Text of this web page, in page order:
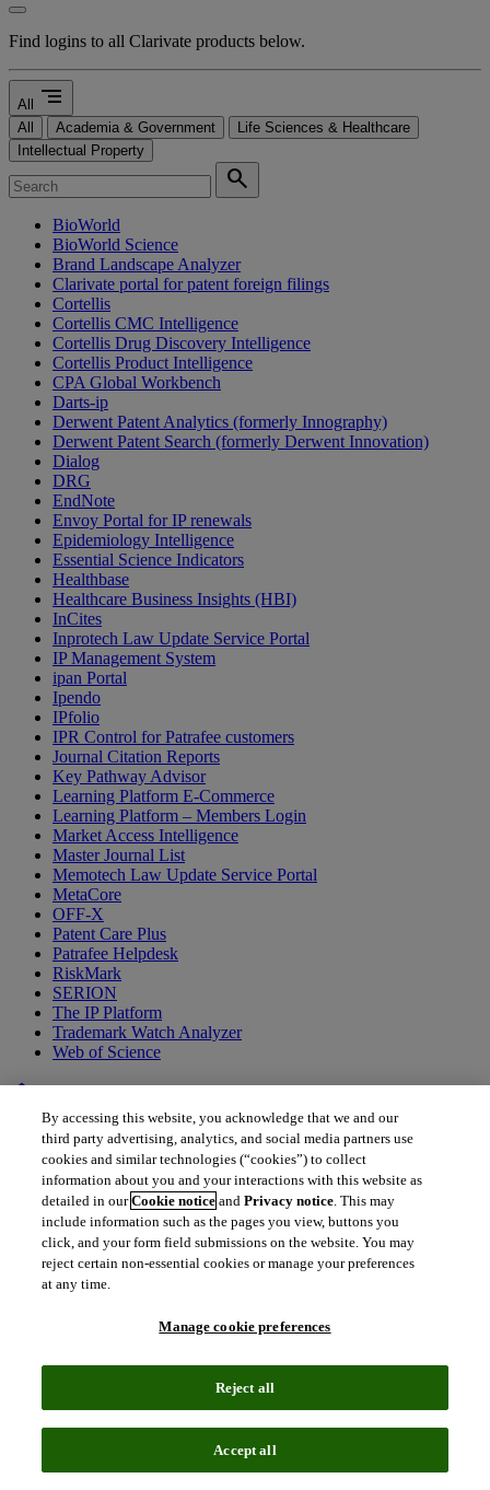
Find logins to all Clarivate products below.
All segment
All Academia & Government
Life Sciences & Healthcare
Intellectual Property
search
BioWorld
BioWorld Science
Brand Landscape Analyzer
Clarivate portal for patent foreign filings
Cortellis
Cortellis CMC Intelligence
Cortellis Drug Discovery Intelligence
Cortellis Product Intelligence
CPA Global Workbench
Darts-ip
Derwent Patent Analytics (formerly Innography)
Derwent Patent Search (formerly Derwent Innovation)
Dialog
DRG
EndNote
Envoy Portal for IP renewals
Epidemiology Intelligence
Essential Science Indicators
Healthbase
Healthcare Business Insights (HBI)
InCites
Inprotech Law Update Service Portal
IP Management System
ipan Portal
Ipendo
IPfolio
IPR Control for Patrafee customers
Journal Citation Reports
Key Pathway Advisor
Learning Platform E-Commerce
Learning Platform – Members Login
Market Access Intelligence
Master Journal List
Memotech Law Update Service Portal
MetaCore
OFF-X
Patent Care Plus
Patrafee Helpdesk
RiskMark
SERION
The IP Platform
Trademark Watch Analyzer
Web of Science
home
LY3298176
Tirzepatide
Tirzepatide offers indication-leading reductions in weight loss and
improvements in glycemic control in a growing patient population,
which has the potential to reduce the incidence of T2DM-related
complications.
By accessing this website, you acknowledge that we and our
third party advertising, analytics, and social media partners use
cookies and similar technologies (“cookies”) to collect
information about you and your interactions with this website as
detailed in ourCookie notice andPrivacy notice. This may
include information such as the pages you view, buttons you
click, and your form field submissions on the website. You may
reject certain non-essential cookies or manage your preferences
at any time.
Manage cookie preferences
Reject all
Accept all